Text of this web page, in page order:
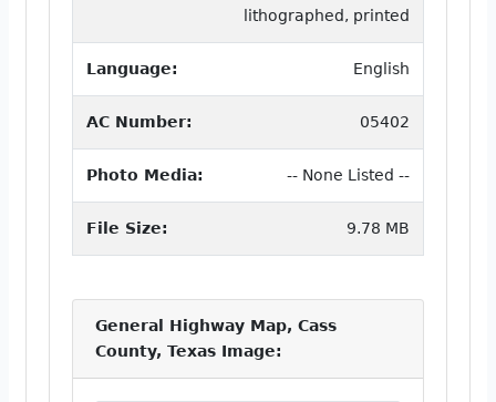
lithographed, printed
Language: English
AC Number: 05402
Photo Media: -- None Listed --
File Size: 9.78 MB
General Highway Map, Cass
County, Texas Image: